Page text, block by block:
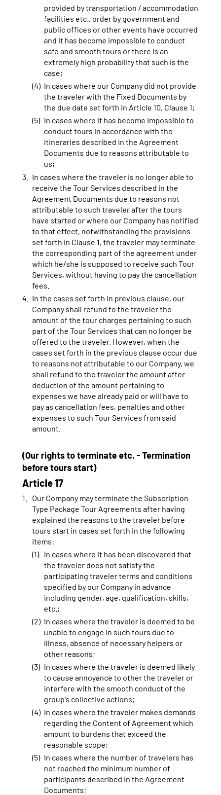
provided by transportation / accommodation
facilities etc., order by government and
public offices or other events have occurred
and it has become impossible to conduct
safe and smooth tours or there is an
extremely high probability that such is the
case;
In cases where our Company did not provide
the traveler with the Fixed Documents by
the due date set forth in Article 10, Clause 1;
In cases where it has become impossible to
conduct tours in accordance with the
itineraries described in the Agreement
Documents due to reasons attributable to
us;
In cases where the traveler is no longer able to
receive the Tour Services described in the
Agreement Documents due to reasons not
attributable to such traveler after the tours
have started or where our Company has notified
to that effect, notwithstanding the provisions
set forth in Clause 1, the traveler may terminate
the corresponding part of the agreement under
which he/she is supposed to receive such Tour
Services, without having to pay the cancellation
fees.
In the cases set forth in previous clause, our
Company shall refund to the traveler the
amount of the tour charges pertaining to such
part of the Tour Services that can no longer be
offered to the traveler. However, when the
cases set forth in the previous clause occur due
to reasons not attributable to our Company, we
shall refund to the traveler the amount after
deduction of the amount pertaining to
expenses we have already paid or will have to
pay as cancellation fees, penalties and other
expenses to such Tour Services from said
amount.
(Our rights to terminate etc. - Termination
before tours start)
Article 17
Our Company may terminate the Subscription
Type Package Tour Agreements after having
explained the reasons to the traveler before
tours start in cases set forth in the following
items:
In cases where it has been discovered that
the traveler does not satisfy the
participating traveler terms and conditions
specified by our Company in advance
including gender, age, qualification, skills,
etc.;
In cases where the traveler is deemed to be
unable to engage in such tours due to
illness, absence of necessary helpers or
other reasons;
In cases where the traveler is deemed likely
to cause annoyance to other the traveler or
interfere with the smooth conduct of the
group's collective actions;
In cases where the traveler makes demands
regarding the Content of Agreement which
amount to burdens that exceed the
reasonable scope;
In cases where the number of travelers has
not reached the minimum number of
participants described in the Agreement
Documents;